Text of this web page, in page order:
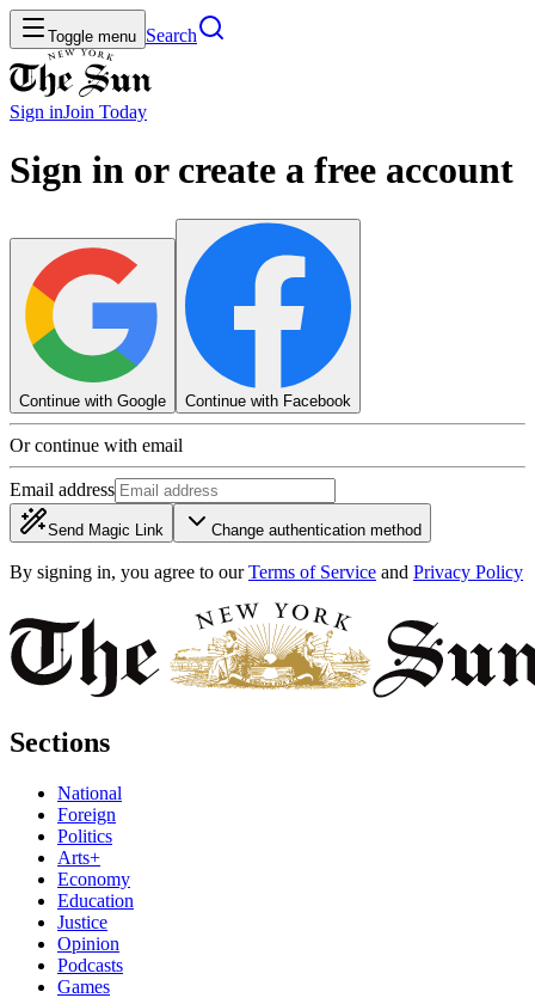
Toggle menu Search
Sign inJoin Today
Sign in or create a free account
Continue with Google Continue with Facebook
Or continue with email
Email address
Send Magic Link Change authentication method
By signing in, you agree to our Terms of Service and Privacy Policy
Sections
National
Foreign
Politics
Arts+
Economy
Education
Justice
Opinion
Podcasts
Games